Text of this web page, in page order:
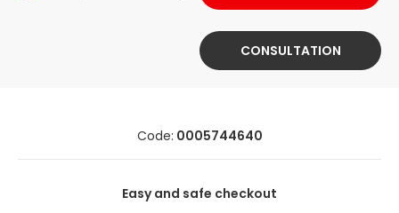
CONSULTATION
Code: 0005744640
Easy and safe checkout